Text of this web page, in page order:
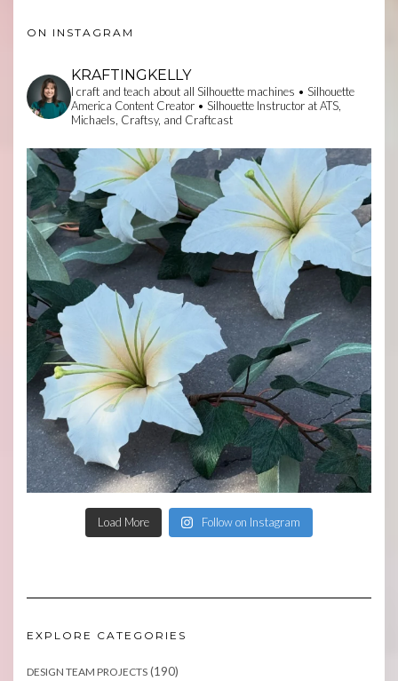
ON INSTAGRAM
KRAFTINGKELLY
I craft and teach about all Silhouette machines • Silhouette
America Content Creator • Silhouette Instructor at ATS,
Michaels, Craftsy, and Craftcast
Load More Follow on Instagram
EXPLORE CATEGORIES
DESIGN TEAM PROJECTS (190)